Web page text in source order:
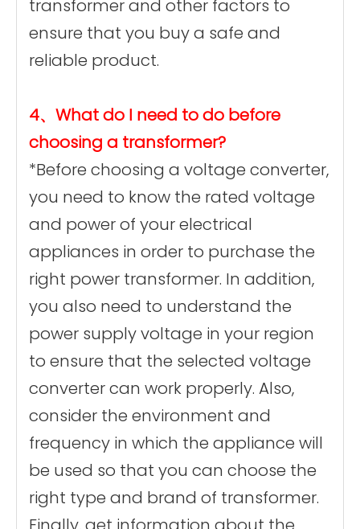
transformer and other factors to
ensure that you buy a safe and
reliable product.
4、What do I need to do before
choosing a transformer?
*Before choosing a voltage converter,
you need to know the rated voltage
and power of your electrical
appliances in order to purchase the
right power transformer. In addition,
you also need to understand the
power supply voltage in your region
to ensure that the selected voltage
converter can work properly. Also,
consider the environment and
frequency in which the appliance will
be used so that you can choose the
right type and brand of transformer.